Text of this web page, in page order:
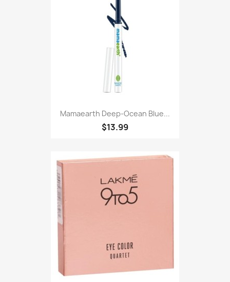
Mamaearth Deep-Ocean Blue...
$13.99